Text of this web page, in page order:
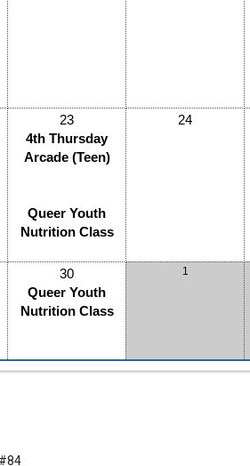
23
4th Thursday
Arcade (Teen)
Queer Youth
Nutrition Class
24
30
Queer Youth
Nutrition Class
1